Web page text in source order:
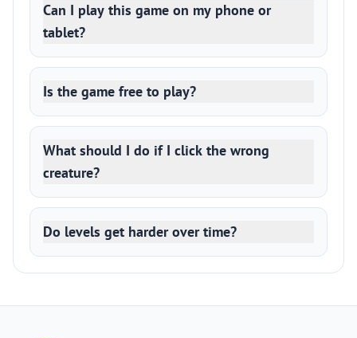
Can I play this game on my phone or
tablet?
Is the game free to play?
What should I do if I click the wrong
creature?
Do levels get harder over time?